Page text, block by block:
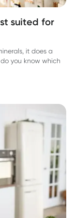
suited for
it does a
you know which